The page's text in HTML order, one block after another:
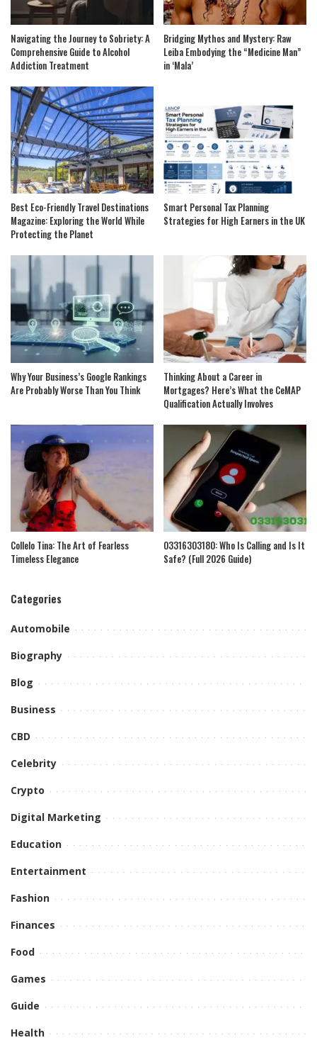
Navigating the Journey to Sobriety: A
Comprehensive Guide to Alcohol
Addiction Treatment
Bridging Mythos and Mystery: Raw
Leiba Embodying the “Medicine Man”
in ‘Mala’
Best Eco-Friendly Travel Destinations
Magazine: Exploring the World While
Protecting the Planet
Smart Personal Tax Planning
Strategies for High Earners in the UK
Why Your Business’s Google Rankings
Are Probably Worse Than You Think
Thinking About a Career in
Mortgages? Here’s What the CeMAP
Qualification Actually Involves
Collelo Tina: The Art of Fearless
Timeless Elegance
03316303180: Who Is Calling and Is It
Safe? (Full 2026 Guide)
Categories
Automobile
Biography
Blog
Business
CBD
Celebrity
Crypto
Digital Marketing
Education
Entertainment
Fashion
Finances
Food
Games
Guide
Health